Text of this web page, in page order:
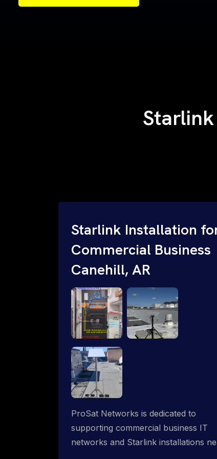
Samples of Our Work
Samples of Our Work
Starlink Installation
Commercial Business
Canehill, AR
ProSat Networks is dedicated to
supporting commercial business IT
networks and Starlink installations